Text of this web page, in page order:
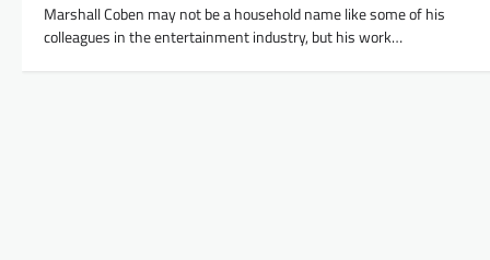
Marshall Coben may not be a household name like some of his
colleagues in the entertainment industry, but his work…